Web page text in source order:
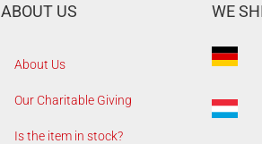
ABOUT US
About Us
Our Charitable Giving
Is the item in stock?
WE